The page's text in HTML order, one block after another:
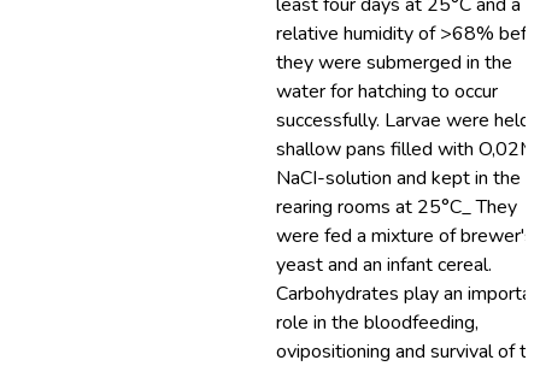
relative humidity of >68%
they were submerged in the
water for hatching to occur
successfully. Larvae were held
shallow pans filled with O,02M
NaCI-solution and kept in the
rearing rooms at 25°C_ They
were fed a mixture of brewer's
yeast and an infant cereal.
Carbohydrates play an
role in the bloodfeeding,
ovipositioning and survival of